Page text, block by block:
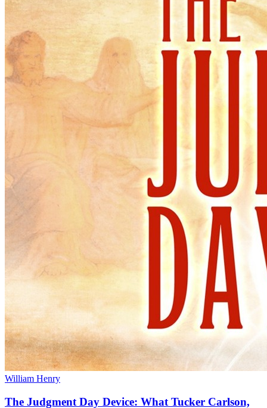
William Henry
The Judgment Day Device: What Tucker Carlson,